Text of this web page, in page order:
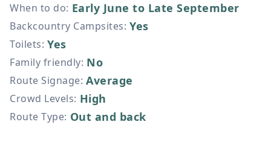
When to do: Early June to Late September
Backcountry Campsites: Yes
Toilets: Yes
Family friendly: No
Route Signage: Average
Crowd Levels: High
Route Type: Out and back